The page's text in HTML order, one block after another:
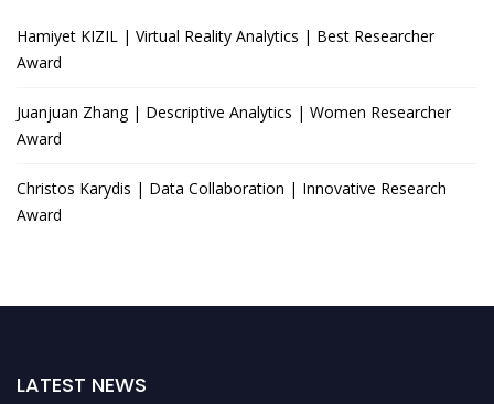
Hamiyet KIZIL | Virtual Reality Analytics | Best Researcher
Award
Juanjuan Zhang | Descriptive Analytics | Women Researcher
Award
Christos Karydis | Data Collaboration | Innovative Research
Award
LATEST NEWS